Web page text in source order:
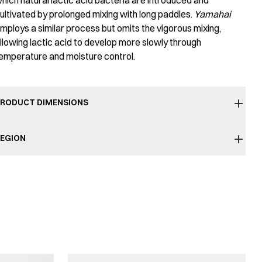
by prolonged mixing with long paddles. Yamahai
a similar process but omits the vigorous mixing,
lactic acid to develop more slowly through
and moisture control.
DIMENSIONS